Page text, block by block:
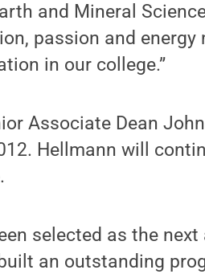
and Mineral
passion and
in our college.”
Associate Dean
Hellmann will
selected as the next
an outstanding